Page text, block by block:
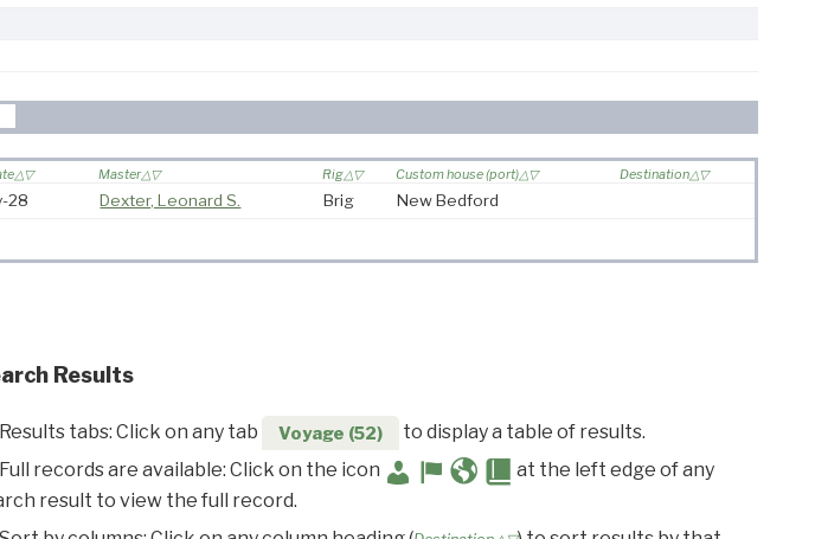
Master Rig Custom house (port)
Destination
28 Dexter, Leonard S. Brig New Bedford
Results
Results tabs: Click on any tab Voyage (52)
to display a table of results.
Full records are available: Click on the icon
at the left edge of any
result to view the full record.